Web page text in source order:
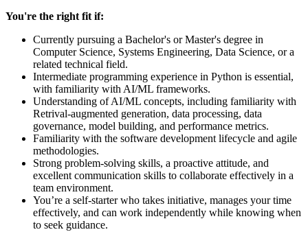
You're the right fit if:
Currently pursuing a Bachelor's or Master's degree in
Computer Science, Systems Engineering, Data Science, or a
related technical field.
Intermediate programming experience in Python is essential,
with familiarity with AI/ML frameworks.
Understanding of AI/ML concepts, including familiarity with
Retrival-augmented generation, data processing, data
governance, model building, and performance metrics.
Familiarity with the software development lifecycle and agile
methodologies.
Strong problem-solving skills, a proactive attitude, and
excellent communication skills to collaborate effectively in a
team environment.
You’re a self-starter who takes initiative, manages your time
effectively, and can work independently while knowing when
to seek guidance.